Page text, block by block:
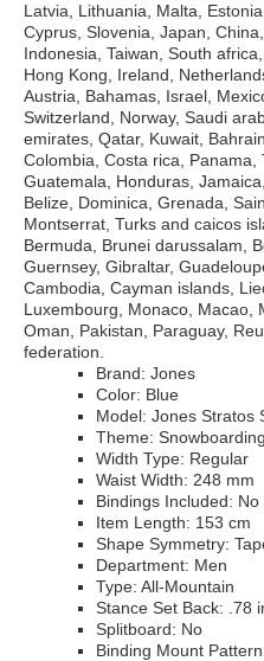
Latvia, Lithuania, Malta,
Cyprus, Slovenia, Japan,
Indonesia, Taiwan, South
Hong Kong, Ireland,
Austria, Bahamas, Israel,
Switzerland, Norway, Saudi
emirates, Qatar, Kuwait,
Colombia, Costa rica, Panama,
Guatemala, Honduras,
Belize, Dominica, Grenada,
Montserrat, Turks and caicos
Bermuda, Brunei darussalam,
Guernsey, Gibraltar,
Cambodia, Cayman islands,
Luxembourg, Monaco, Macao,
Oman, Pakistan, Paraguay,
federation.
Brand: Jones
Color: Blue
Model: Jones Stratos
Theme: Snowboarding
Width Type: Regular
Waist Width: 248 mm
Bindings Included: No
Item Length: 153 cm
Shape Symmetry:
Department: Men
Type: All-Mountain
Stance Set Back: .78
Splitboard: No
Binding Mount